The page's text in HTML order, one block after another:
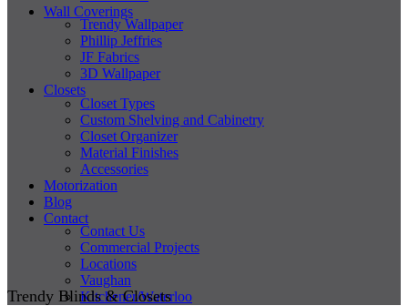
Wall Coverings
Trendy Wallpaper
Phillip Jeffries
JF Fabrics
3D Wallpaper
Closets
Closet Types
Custom Shelving and Cabinetry
Closet Organizer
Material Finishes
Accessories
Motorization
Blog
Contact
Contact Us
Commercial Projects
Locations
Vaughan
Kitchener/Waterloo
Trendy Blinds & Closets